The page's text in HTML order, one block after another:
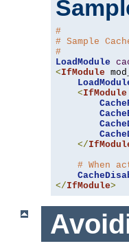
#
# Sample
#
LoadModule
<IfModule
<IfModule
</
# When
</IfModule>